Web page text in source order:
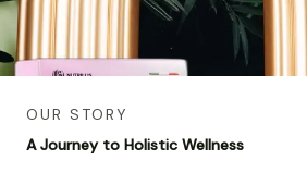
OUR STORY
A Journey to Holistic Wellness